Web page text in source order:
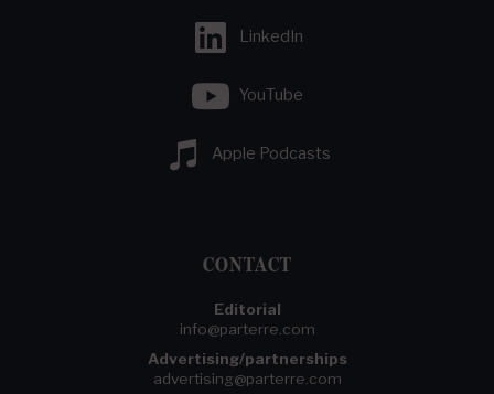
LinkedIn
YouTube
Apple Podcasts
CONTACT
Editorial
info@parterre.com
Advertising/partnerships
advertising@parterre.com